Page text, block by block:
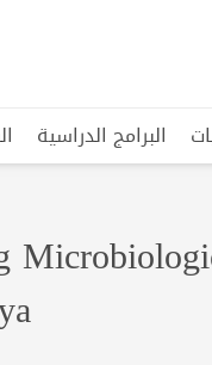
البرامج الدراسية